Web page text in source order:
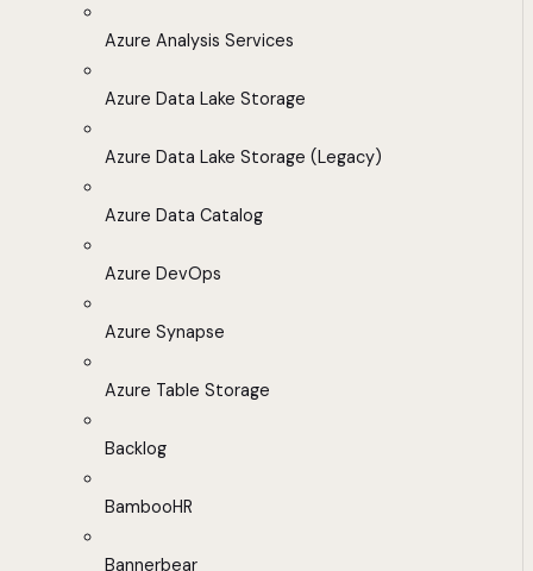
Azure Analysis Services
Azure Data Lake Storage
Azure Data Lake Storage (Legacy)
Azure Data Catalog
Azure DevOps
Azure Synapse
Azure Table Storage
Backlog
BambooHR
Bannerbear